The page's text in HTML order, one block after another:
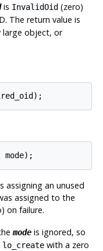
is InvalidOid(zero)
The return value is
large object, or
assigning an unused
assigned to the
on failure.
modeis ignored, so
lo_createwith a zero